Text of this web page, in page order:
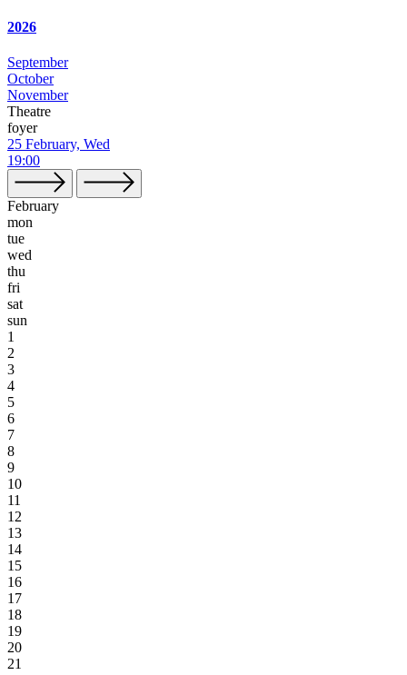
2026
September
October
November
Theatre
foyer
25 February, Wed
19:00
February
mon
tue
wed
thu
fri
sat
sun
1
2
3
4
5
6
7
8
9
10
11
12
13
14
15
16
17
18
19
20
21